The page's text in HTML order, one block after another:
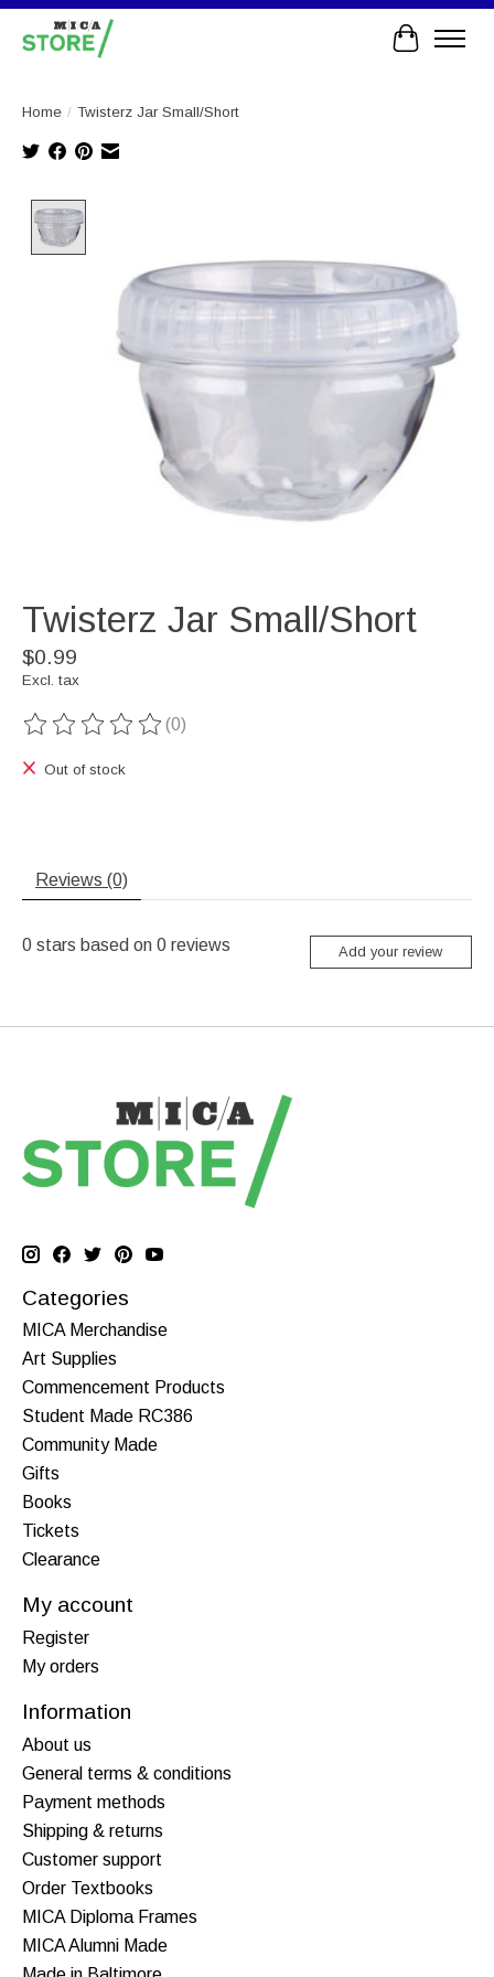
Cart
Home / Twisterz Jar Small/Short
Twisterz Jar Small/Short
$0.99
Excl. tax
The rating of this product is
(0)
Out of stock
Reviews (0)
0 stars based on 0 reviews Add your review
Categories
MICA Merchandise
Art Supplies
Commencement Products
Student Made RC386
Community Made
Gifts
Books
Tickets
Clearance
My account
Register
My orders
Information
About us
General terms & conditions
Payment methods
Shipping & returns
Customer support
Order Textbooks
MICA Diploma Frames
MICA Alumni Made